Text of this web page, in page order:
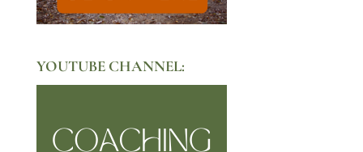
YOUTUBE CHANNEL: